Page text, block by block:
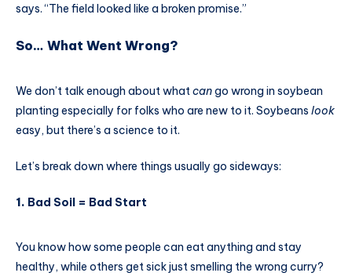
says. “The field looked like a broken promise.”
So… What Went Wrong?
We don’t talk enough about whatcango wrong in soybean
planting especially for folks who are new to it. Soybeans look
easy, but there’s a science to it.
Let’s break down where things usually go sideways:
1. Bad Soil = Bad Start
You know how some people can eat anything and stay
healthy, while others get sick just smelling the wrong curry?